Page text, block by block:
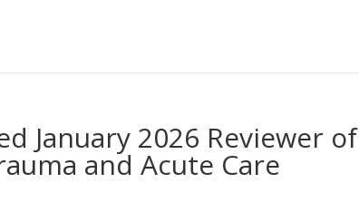
January 2026 Reviewer of
and Acute Care